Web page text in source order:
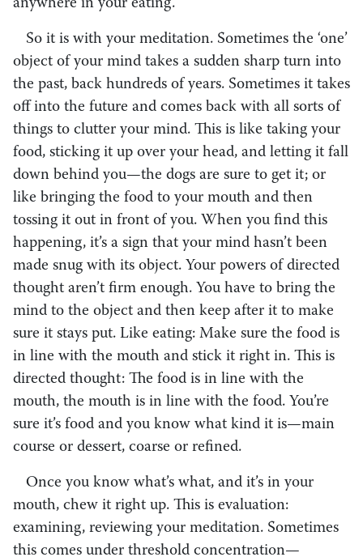
anywhere in your eating.
So it is with your meditation. Sometimes the ‘one’
object of your mind takes a sudden sharp turn into
the past, back hundreds of years. Sometimes it takes
off into the future and comes back with all sorts of
things to clutter your mind. This is like taking your
food, sticking it up over your head, and letting it fall
down behind you—the dogs are sure to get it; or
like bringing the food to your mouth and then
tossing it out in front of you. When you find this
happening, it’s a sign that your mind hasn’t been
made snug with its object. Your powers of directed
thought aren’t firm enough. You have to bring the
mind to the object and then keep after it to make
sure it stays put. Like eating: Make sure the food is
in line with the mouth and stick it right in. This is
directed thought: The food is in line with the
mouth, the mouth is in line with the food. You’re
sure it’s food and you know what kind it is—main
course or dessert, coarse or refined.
Once you know what’s what, and it’s in your
mouth, chew it right up. This is evaluation:
examining, reviewing your meditation. Sometimes
this comes under threshold concentration—